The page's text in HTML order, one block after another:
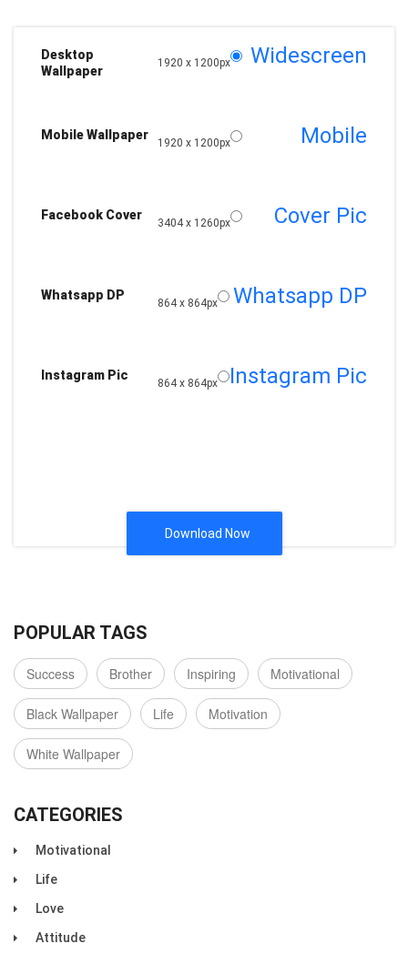
Desktop
Wallpaper
1920 x 1200px Widescreen
Mobile Wallpaper
1920 x 1200px Mobile
Facebook Cover
3404 x 1260px Cover Pic
Whatsapp DP
864 x 864px Whatsapp DP
Instagram Pic
864 x 864px Instagram Pic
Download Now
POPULAR TAGS
Success Brother Inspiring Motivational
Black Wallpaper Life Motivation
White Wallpaper
CATEGORIES
Motivational
Life
Love
Attitude